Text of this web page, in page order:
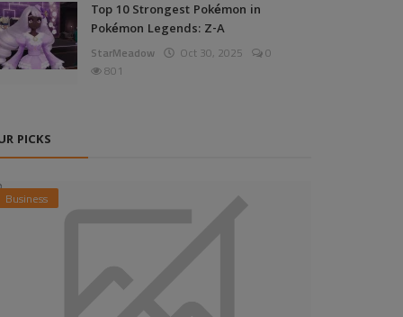
Top 10 Strongest Pokémon in
Pokémon Legends: Z-A
StarMeadow Oct 30, 2025
0
801
PICKS
Business